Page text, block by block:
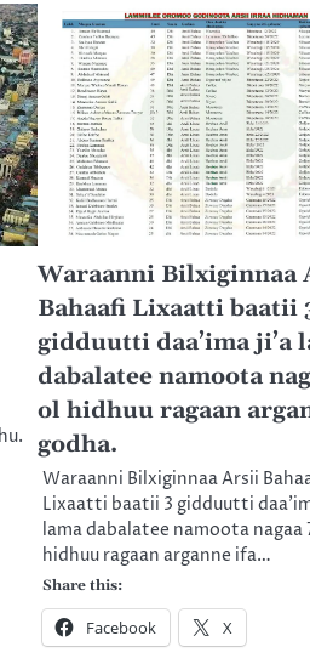
Waraanni Bilxiginnaa
Bahaafi Lixaatti baatii
gidduutti daa’ima ji’a
dabalatee namoota
ol hidhuu ragaan
godha.
Waraanni Bilxiginnaa Arsii
Lixaatti baatii 3 gidduutti
lama dabalatee namoota nagaa
hidhuu ragaan arganne ifa…
Share this:
Facebook X